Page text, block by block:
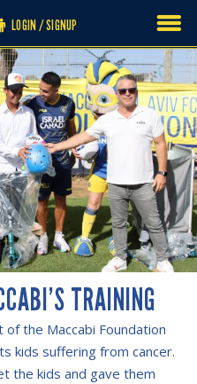
LOGIN / SIGNUP
TRAINING
the Maccabi Foundation
kids suffering from cancer.
the kids and gave them